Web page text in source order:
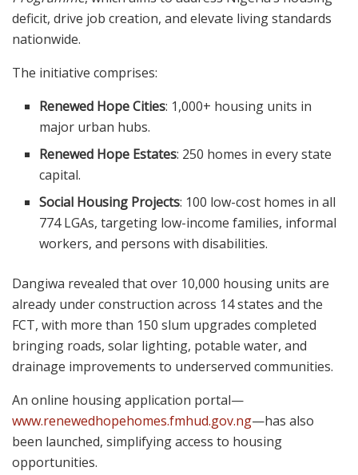
deficit, drive job creation, and elevate living standards
nationwide.
The initiative comprises:
Renewed Hope Cities: 1,000+ housing units in
major urban hubs.
Renewed Hope Estates: 250 homes in every state
capital.
Social Housing Projects: 100 low-cost homes in all
774 LGAs, targeting low-income families, informal
workers, and persons with disabilities.
Dangiwa revealed that over 10,000 housing units are
already under construction across 14 states and the
FCT, with more than 150 slum upgrades completed
bringing roads, solar lighting, potable water, and
drainage improvements to underserved communities.
An online housing application portal—
www.renewedhopehomes.fmhud.gov.ng—has also
been launched, simplifying access to housing
opportunities.